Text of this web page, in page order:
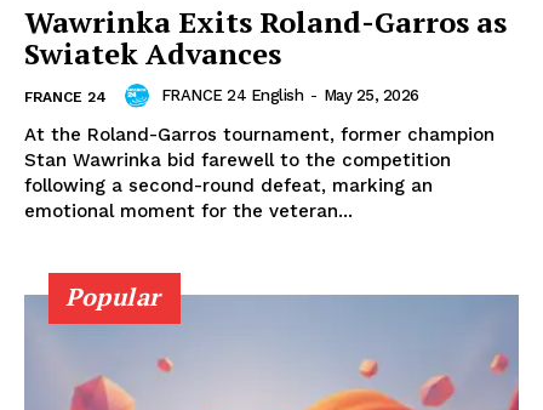
Wawrinka Exits Roland-Garros as
Swiatek Advances
FRANCE 24 FRANCE 24 English - May 25, 2026
At the Roland-Garros tournament, former champion
Stan Wawrinka bid farewell to the competition
following a second-round defeat, marking an
emotional moment for the veteran...
Popular